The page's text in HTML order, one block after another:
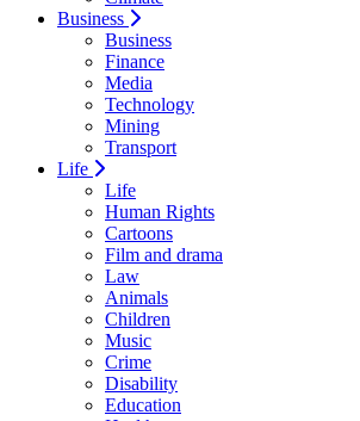
Business
Business
Finance
Media
Technology
Mining
Transport
Life
Life
Human Rights
Cartoons
Film and drama
Law
Animals
Children
Music
Crime
Disability
Education